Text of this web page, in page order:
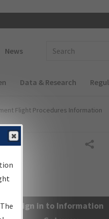
News
Data & Research
Flight Procedures Information
Sign in to Information